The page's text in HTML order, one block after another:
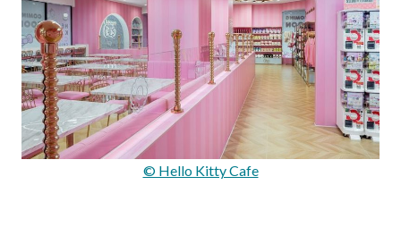
© Hello Kitty Cafe